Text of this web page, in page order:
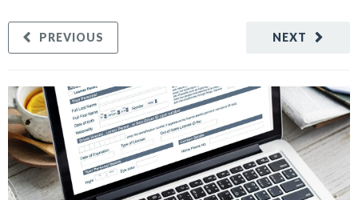
NEXT
PREVIOUS